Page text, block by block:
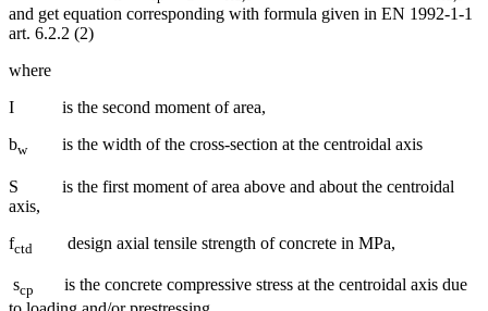
and get equation corresponding with formula given in EN 1992-1-1
art. 6.2.2 (2)
where
I is the second moment of area,
bwis the width of the cross-section at the centroidal axis
S is the first moment of area above and about the centroidal
axis,
fctd design axial tensile strength of concrete in MPa,
scp
is the concrete compressive stress at the centroidal axis due